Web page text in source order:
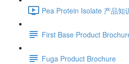
Pea Protein Isolate 产品知
First Base Product
Fuga Product Brochure